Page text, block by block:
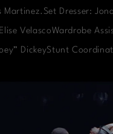
Dresser:
VelascoWardrobe
DickeyStunt